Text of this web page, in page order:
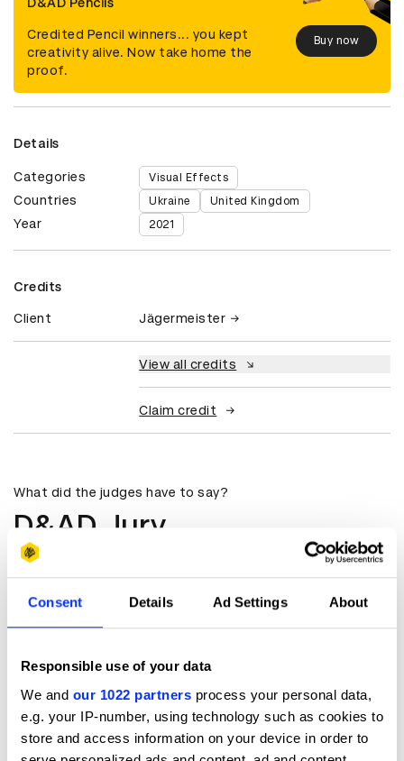
Consent Details Ad Settings About
Responsible use of your data
We and our 1022 partners process your personal data,
e.g. your IP-number, using technology such as cookies to
store and access information on your device in order to
Credited Pencil winners... you kept
creativity alive. Now take home the
proof.
Buy now
Details
Categories Visual Effects
Countries Ukraine United Kingdom
Year 2021
Credits
Client Jägermeister
View all credits
Claim credit
What did the judges have to say?
D&AD Jury
Beautifully crafted, quality at its
best.
Senem Pehlivan Yağan
Colourist
Colour Pub